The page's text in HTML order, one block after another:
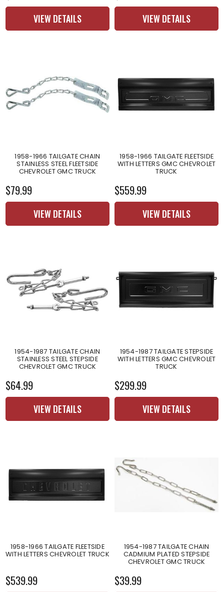
VIEW DETAILS VIEW DETAILS
1958-1966 TAILGATE CHAIN
STAINLESS STEEL FLEETSIDE
CHEVROLET GMC TRUCK
$79.99
VIEW DETAILS
1958-1966 TAILGATE FLEETSIDE
WITH LETTERS GMC CHEVROLET
TRUCK
$559.99
VIEW DETAILS
1954-1987 TAILGATE CHAIN
STAINLESS STEEL STEPSIDE
CHEVROLET GMC TRUCK
$64.99
VIEW DETAILS
1954-1987 TAILGATE STEPSIDE
WITH LETTERS GMC CHEVROLET
TRUCK
$299.99
VIEW DETAILS
1958-1966 TAILGATE FLEETSIDE
WITH LETTERS CHEVROLET TRUCK
$539.99
1954-1987 TAILGATE CHAIN
CADMIUM PLATED STEPSIDE
CHEVROLET GMC TRUCK
$39.99